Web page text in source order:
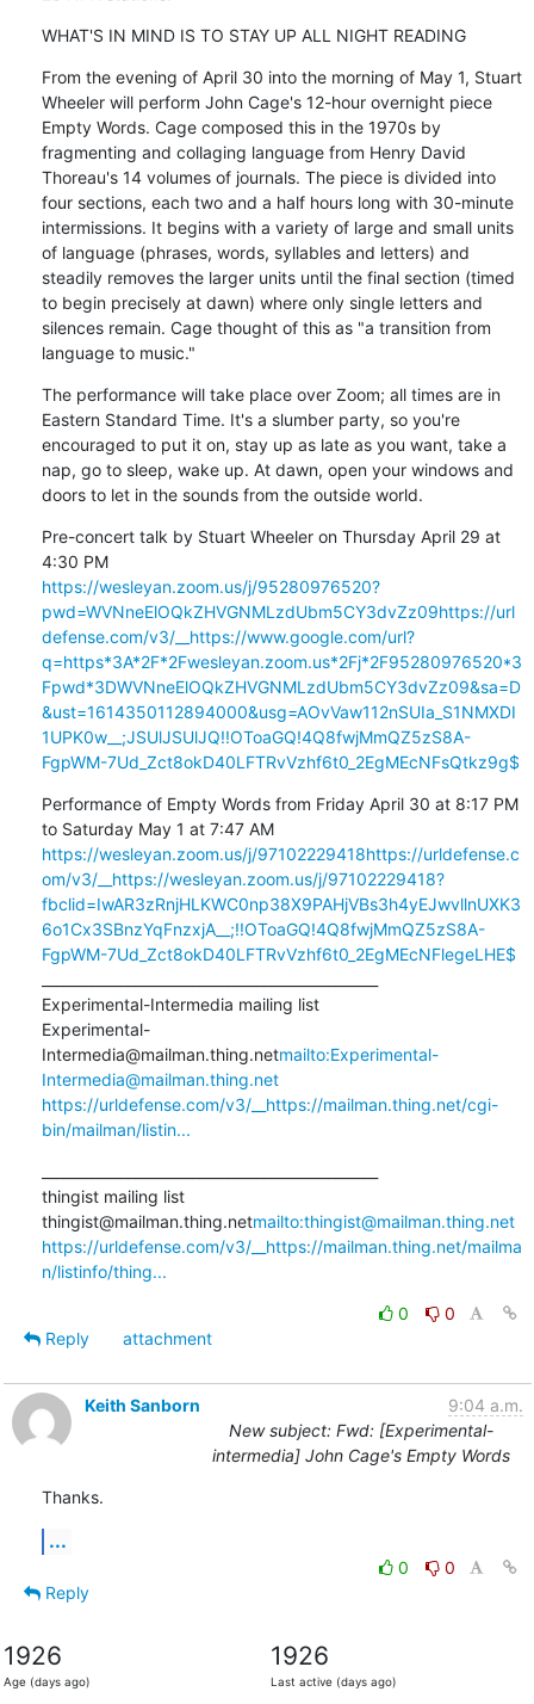
WHAT'S IN MIND IS TO STAY UP ALL NIGHT READING
From the evening of April 30 into the morning of May 1, Stuart
Wheeler will perform John Cage's 12-hour overnight piece
Empty Words. Cage composed this in the 1970s by
fragmenting and collaging language from Henry David
Thoreau's 14 volumes of journals. The piece is divided into
four sections, each two and a half hours long with 30-minute
intermissions. It begins with a variety of large and small units
of language (phrases, words, syllables and letters) and
steadily removes the larger units until the final section (timed
to begin precisely at dawn) where only single letters and
silences remain. Cage thought of this as "a transition from
language to music."
The performance will take place over Zoom; all times are in
Eastern Standard Time. It's a slumber party, so you're
encouraged to put it on, stay up as late as you want, take a
nap, go to sleep, wake up. At dawn, open your windows and
doors to let in the sounds from the outside world.
Pre-concert talk by Stuart Wheeler on Thursday April 29 at
4:30 PM
https://wesleyan.zoom.us/j/95280976520?
pwd=WVNneElOQkZHVGNMLzdUbm5CY3dvZz09https://url
defense.com/v3/__https://www.google.com/url?
q=https*3A*2F*2Fwesleyan.zoom.us*2Fj*2F95280976520*3
Fpwd*3DWVNneElOQkZHVGNMLzdUbm5CY3dvZz09&sa=D
&ust=1614350112894000&usg=AOvVaw112nSUIa_S1NMXDI
1UPK0w__;JSUlJSUlJQ!!OToaGQ!4Q8fwjMmQZ5zS8A-
FgpWM-7Ud_Zct8okD40LFTRvVzhf6t0_2EgMEcNFsQtkz9g$
Performance of Empty Words from Friday April 30 at 8:17 PM
to Saturday May 1 at 7:47 AM
https://wesleyan.zoom.us/j/97102229418https://urldefense.c
om/v3/__https://wesleyan.zoom.us/j/97102229418?
fbclid=IwAR3zRnjHLKWC0np38X9PAHjVBs3h4yEJwvllnUXK3
6o1Cx3SBnzYqFnzxjA__;!!OToaGQ!4Q8fwjMmQZ5zS8A-
FgpWM-7Ud_Zct8okD40LFTRvVzhf6t0_2EgMEcNFlegeLHE$
Experimental-Intermedia mailing list
Experimental-
Intermedia@mailman.thing.netmailto:Experimental-
Intermedia@mailman.thing.net
https://urldefense.com/v3/__https://mailman.thing.net/cgi-
bin/mailman/listin...
thingist mailing list
thingist@mailman.thing.netmailto:thingist@mailman.thing.net
https://urldefense.com/v3/__https://mailman.thing.net/mailma
n/listinfo/thing...
0
0
Reply
attachment
Keith Sanborn
9:04 a.m.
New subject: Fwd: [Experimental-
intermedia] John Cage's Empty Words
Thanks.
...
0
0
Reply
1926
Age (days ago)
1926
Last active (days ago)